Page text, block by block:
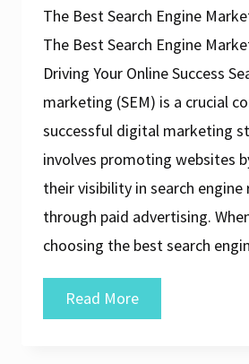
The Best Search Engine
The Best Search Engine
Driving Your Online Success
marketing (SEM) is a crucial
successful digital marketing
involves promoting websites
their visibility in search engine
through paid advertising.
choosing the best search
Read MoreThe
Ultimate